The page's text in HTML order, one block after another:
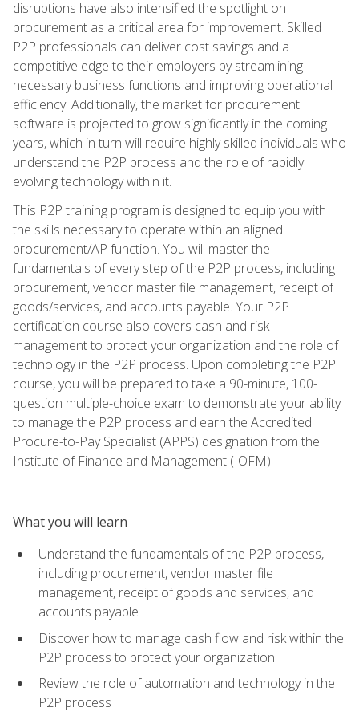
disruptions have also intensified the spotlight on
procurement as a critical area for improvement. Skilled
P2P professionals can deliver cost savings and a
competitive edge to their employers by streamlining
necessary business functions and improving operational
efficiency. Additionally, the market for procurement
software is projected to grow significantly in the coming
years, which in turn will require highly skilled individuals who
understand the P2P process and the role of rapidly
evolving technology within it.
This P2P training program is designed to equip you with
the skills necessary to operate within an aligned
procurement/AP function. You will master the
fundamentals of every step of the P2P process, including
procurement, vendor master file management, receipt of
goods/services, and accounts payable. Your P2P
certification course also covers cash and risk
management to protect your organization and the role of
technology in the P2P process. Upon completing the P2P
course, you will be prepared to take a 90-minute, 100-
question multiple-choice exam to demonstrate your ability
to manage the P2P process and earn the Accredited
Procure-to-Pay Specialist (APPS) designation from the
Institute of Finance and Management (IOFM).
What you will learn
Understand the fundamentals of the P2P process,
including procurement, vendor master file
management, receipt of goods and services, and
accounts payable
Discover how to manage cash flow and risk within the
P2P process to protect your organization
Review the role of automation and technology in the
P2P process